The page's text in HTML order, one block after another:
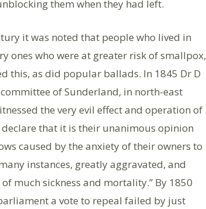
them when they had left.
it was noted that people who lived in
ones who were at greater risk of smallpox,
this, as did popular ballads. In 1845 Dr D
of Sunderland, in north-east
the very evil effect and operation of
that it is their unanimous opinion
caused by the anxiety of their owners to
instances, greatly aggravated, and
much sickness and mortality.” By 1850
a vote to repeal failed by just